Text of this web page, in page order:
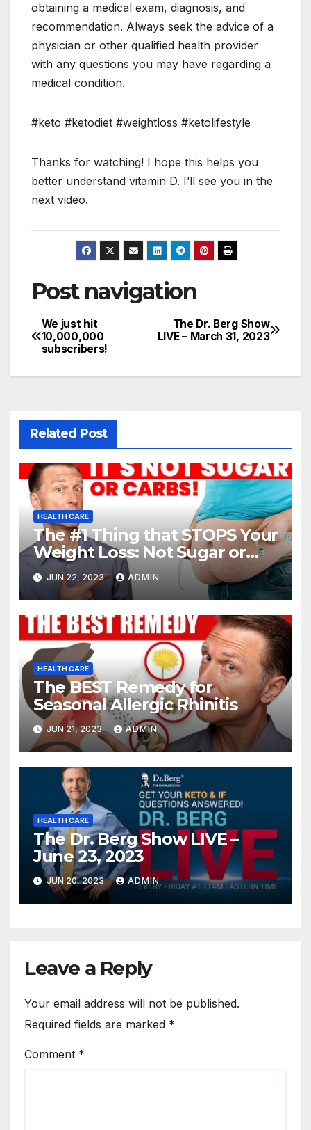
obtaining a medical exam, diagnosis, and
recommendation. Always seek the advice of a
physician or other qualified health provider
with any questions you may have regarding a
medical condition.
#keto #ketodiet #weightloss #ketolifestyle
Thanks for watching! I hope this helps you
better understand vitamin D. I’ll see you in the
next video.
Post navigation
The Dr. Berg Show
LIVE – March 31, 2023
We just hit
10,000,000
subscribers!
Related Post
HEALTH CARE
The #1 Thing that STOPS Your
Weight Loss: Not Sugar or
Carbs
JUN 22, 2023 ADMIN
HEALTH CARE
The BEST Remedy for
Seasonal Allergic Rhinitis
JUN 21, 2023 ADMIN
HEALTH CARE
The Dr. Berg Show LIVE –
June 23, 2023
JUN 20, 2023 ADMIN
Leave a Reply
Your email address will not be published.
Required fields are marked *
Comment *